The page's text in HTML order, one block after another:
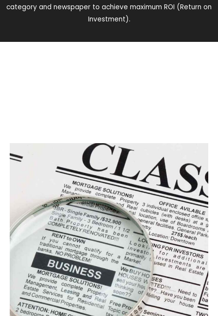
category and newspaper to achieve maximum ROI (Return on
Investment).